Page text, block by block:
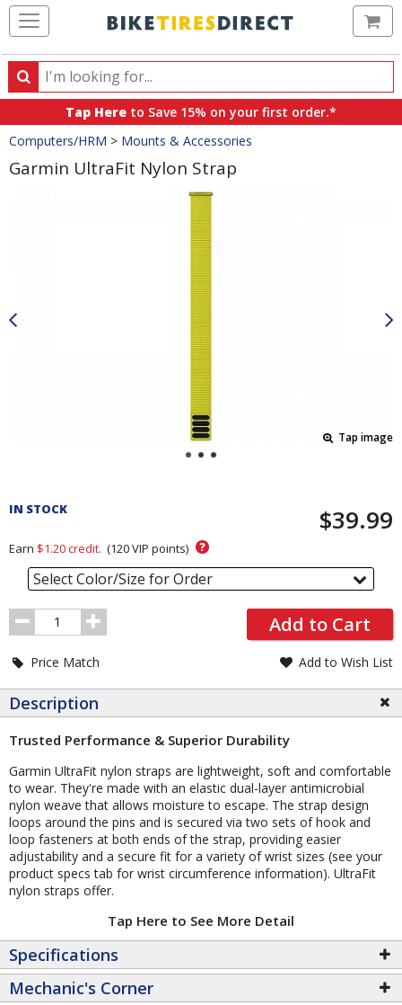
Search
Search
products,
categories
and
brands
Tap Here to Save 15% on your first order.*
Crumbs
Computers/HRM > Mounts & Accessories
Garmin UltraFit Nylon Strap
Tap image
and
Section
IN STOCK $39.99
Earn $1.20credit. (120VIP points) ?
Select Color/Size for Order
Order
Quantity
Add to Cart
Price Match Add to Wish List
Description
Trusted Performance & Superior Durability
Garmin UltraFit nylon straps are lightweight, soft and comfortable
to wear. They're made with an elastic dual-layer antimicrobial
nylon weave that allows moisture to escape. The strap design
loops around the pins and is secured via two sets of hook and
loop fasteners at both ends of the strap, providing easier
adjustability and a secure fit for a variety of wrist sizes (see your
product specs tab for wrist circumference information). UltraFit
nylon straps offer.
Tap Here to See More Detail
Specifications
Mechanic's Corner